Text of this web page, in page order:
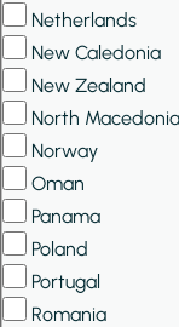
Netherlands
New Caledonia
New Zealand
North Macedonia
Norway
Oman
Panama
Poland
Portugal
Romania